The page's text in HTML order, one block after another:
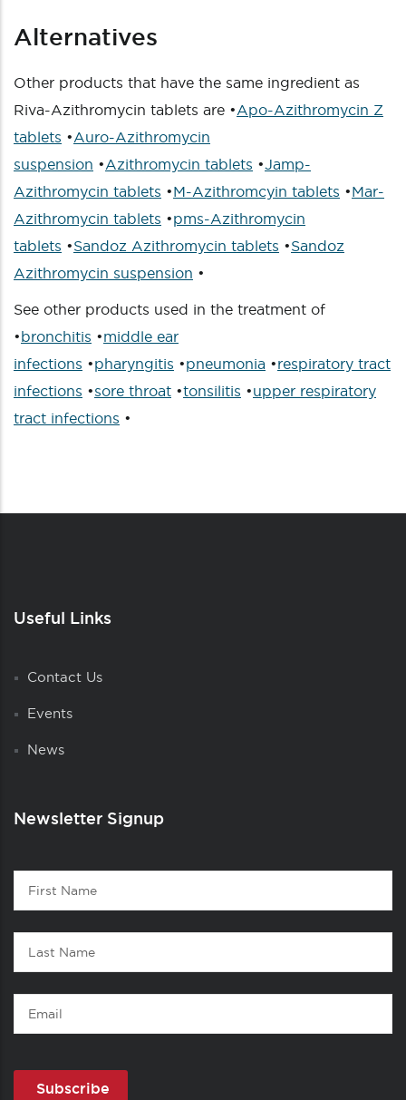
Alternatives
Other products that have the same ingredient as
Riva-Azithromycin tablets are •Apo-Azithromycin Z
tablets •Auro-Azithromycin
suspension •Azithromycin tablets •Jamp-
Azithromycin tablets •M-Azithromcyin tablets •Mar-
Azithromycin tablets •pms-Azithromycin
tablets •Sandoz Azithromycin tablets •Sandoz
Azithromycin suspension •
See other products used in the treatment of
•bronchitis •middle ear
infections •pharyngitis •pneumonia •respiratory tract
infections •sore throat •tonsilitis •upper respiratory
tract infections •
Useful Links
Contact Us
Events
News
Newsletter Signup
Contact
First
Name
Last
Name
Email